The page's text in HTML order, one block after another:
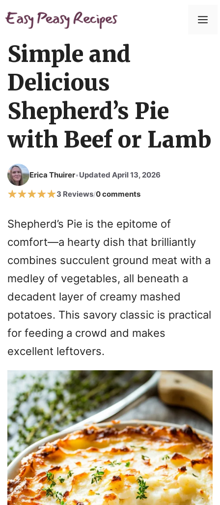
to
Simple and
Delicious
Shepherd’s Pie
with Beef or Lamb
Erica Thuirer•Updated April 13, 2026
3 Reviews/0 comments
Shepherd’s Pie is the epitome of
comfort—a hearty dish that brilliantly
combines succulent ground meat with a
medley of vegetables, all beneath a
decadent layer of creamy mashed
potatoes. This savory classic is practical
for feeding a crowd and makes
excellent leftovers.